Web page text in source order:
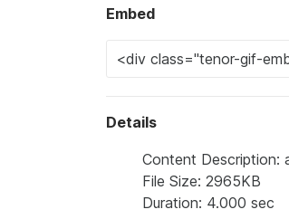
Embed
Details
Content Description:
File Size: 2965KB
Duration: 4.000 sec